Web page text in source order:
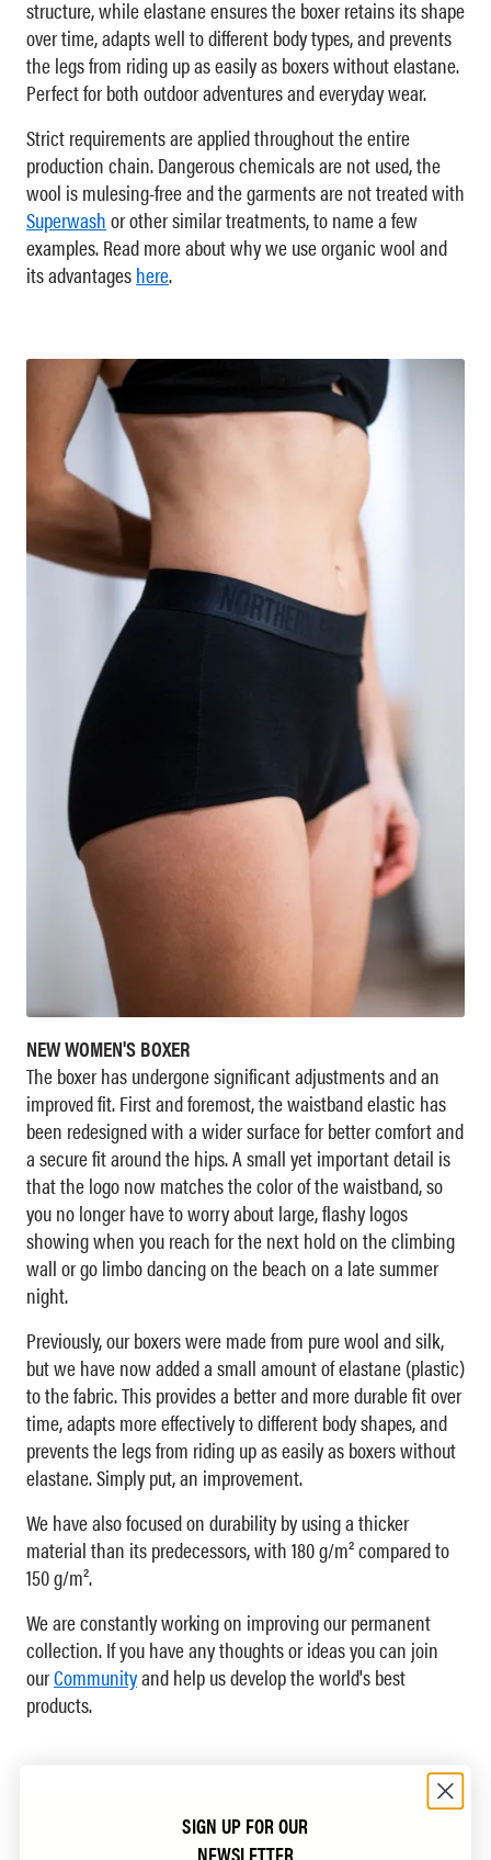
structure, while elastane ensures the boxer retains its shape
over time, adapts well to different body types, and prevents
the legs from riding up as easily as boxers without elastane.
Perfect for both outdoor adventures and everyday wear.
Strict requirements are applied throughout the entire
production chain. Dangerous chemicals are not used, the
wool is mulesing-free and the garments are not treated with
Superwashor other similar treatments, to name a few
examples. Read more about why we use organic wool and
its advantageshere.
NEW WOMEN'S BOXER
The boxer has undergone significant adjustments and an
improved fit. First and foremost, the waistband elastic has
been redesigned with a wider surface for better comfort and
a secure fit around the hips. A small yet important detail is
that the logo now matches the color of the waistband, so
you no longer have to worry about large, flashy logos
showing when you reach for the next hold on the climbing
wall or go limbo dancing on the beach on a late summer
night.
Previously, our boxers were made from pure wool and silk,
but we have now added a small amount of elastane (plastic)
to the fabric. This provides a better and more durable fit over
time, adapts more effectively to different body shapes, and
prevents the legs from riding up as easily as boxers without
elastane. Simply put, an improvement.
We have also focused on durability by using a thicker
material than its predecessors, with 180 g/m² compared to
150 g/m².
We are constantly working on improving our permanent
collection. If you have any thoughts or ideas you can join
ourCommunityand help us develop the world's best
products.
SIGN UP FOR OUR